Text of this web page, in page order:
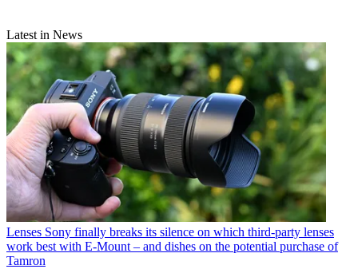
Latest in News
Lenses Sony finally breaks its silence on which third-party lenses
work best with E-Mount – and dishes on the potential purchase of
Tamron